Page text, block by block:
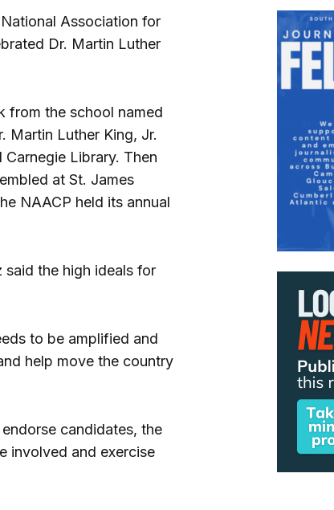
Association for
Dr. Martin Luther
from the school named
Martin Luther King, Jr.
Library. Then
at St. James
NAACP held its annual
said the high ideals for
to be amplified and
help move the country
candidates, the
involved and exercise